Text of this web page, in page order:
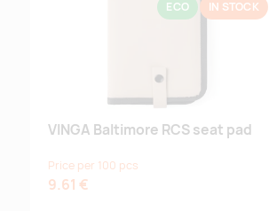
ECO IN STOCK
VINGA Baltimore RCS seat pad
Price per 100 pcs
9.61 €